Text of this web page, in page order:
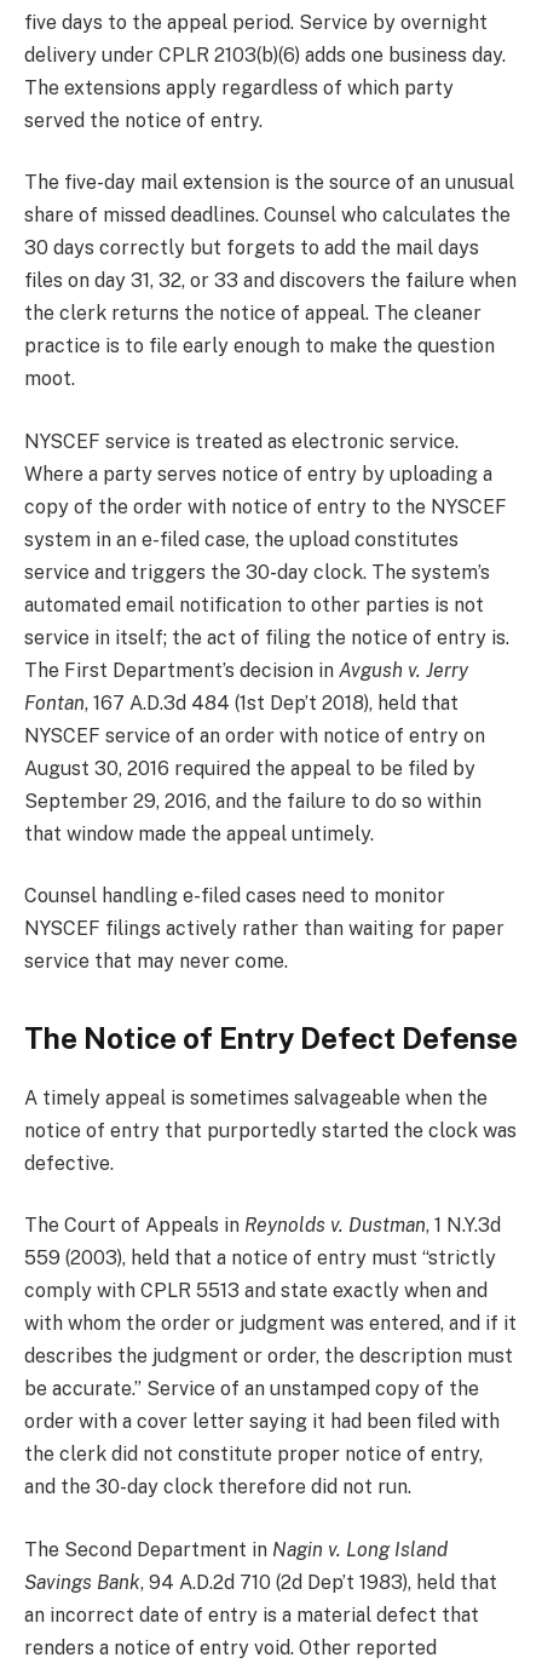
five days to the appeal period. Service by overnight
delivery under CPLR 2103(b)(6) adds one business day.
The extensions apply regardless of which party
served the notice of entry.
The five-day mail extension is the source of an unusual
share of missed deadlines. Counsel who calculates the
30 days correctly but forgets to add the mail days
files on day 31, 32, or 33 and discovers the failure when
the clerk returns the notice of appeal. The cleaner
practice is to file early enough to make the question
moot.
NYSCEF service is treated as electronic service.
Where a party serves notice of entry by uploading a
copy of the order with notice of entry to the NYSCEF
system in an e-filed case, the upload constitutes
service and triggers the 30-day clock. The system’s
automated email notification to other parties is not
service in itself; the act of filing the notice of entry is.
The First Department’s decision in Avgush v. Jerry
Fontan, 167 A.D.3d 484 (1st Dep’t 2018), held that
NYSCEF service of an order with notice of entry on
August 30, 2016 required the appeal to be filed by
September 29, 2016, and the failure to do so within
that window made the appeal untimely.
Counsel handling e-filed cases need to monitor
NYSCEF filings actively rather than waiting for paper
service that may never come.
The Notice of Entry Defect Defense
A timely appeal is sometimes salvageable when the
notice of entry that purportedly started the clock was
defective.
The Court of Appeals in Reynolds v. Dustman, 1 N.Y.3d
559 (2003), held that a notice of entry must “strictly
comply with CPLR 5513 and state exactly when and
with whom the order or judgment was entered, and if it
describes the judgment or order, the description must
be accurate.” Service of an unstamped copy of the
order with a cover letter saying it had been filed with
the clerk did not constitute proper notice of entry,
and the 30-day clock therefore did not run.
The Second Department in Nagin v. Long Island
Savings Bank, 94 A.D.2d 710 (2d Dep’t 1983), held that
an incorrect date of entry is a material defect that
renders a notice of entry void. Other reported